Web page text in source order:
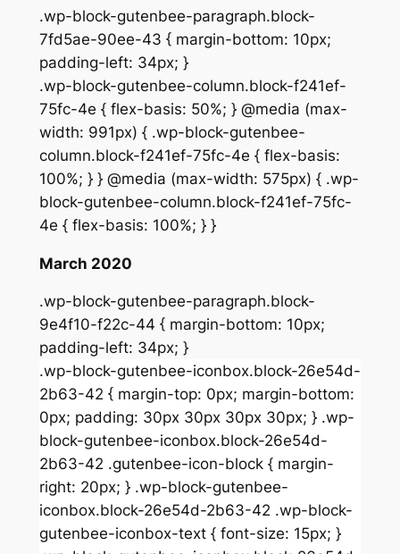
.wp-block-gutenbee-paragraph.block-
7fd5ae-90ee-43 { margin-bottom: 10px;
padding-left: 34px; }
.wp-block-gutenbee-column.block-f241ef-
75fc-4e { flex-basis: 50%; } @media (max-
width: 991px) { .wp-block-gutenbee-
column.block-f241ef-75fc-4e { flex-basis:
100%; } } @media (max-width: 575px) { .wp-
block-gutenbee-column.block-f241ef-75fc-
4e { flex-basis: 100%; } }
March 2020
.wp-block-gutenbee-paragraph.block-
9e4f10-f22c-44 { margin-bottom: 10px;
padding-left: 34px; }
.wp-block-gutenbee-iconbox.block-26e54d-
2b63-42 { margin-top: 0px; margin-bottom:
0px; padding: 30px 30px 30px 30px; } .wp-
block-gutenbee-iconbox.block-26e54d-
2b63-42 .gutenbee-icon-block { margin-
right: 20px; } .wp-block-gutenbee-
iconbox.block-26e54d-2b63-42 .wp-block-
gutenbee-iconbox-text { font-size: 15px; }